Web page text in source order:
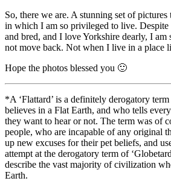
So, there we are. A stunning set of
in which I am so privileged to live. Despite
and bred, and I love Yorkshire dearly, I
not move back. Not when I live in a place
Hope the photos blessed you 🙂
*A ‘Flattard’ is a definitely derogatory
believes in a Flat Earth, and who tells
they want to hear or not. The term was of
people, who are incapable of any original
up new excuses for their pet beliefs, and
attempt at the derogatory term of
describe the vast majority of civilization
Earth.